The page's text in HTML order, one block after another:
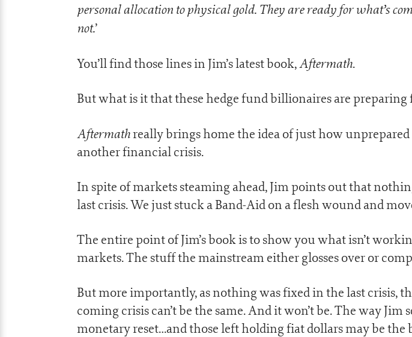
personal allocation to physical gold. They are ready for what’s
not.’
You’ll find those lines in Jim’s latest book,Aftermath.
But what is it that these hedge fund billionaires are preparing
Aftermathreally brings home the idea of just how
another financial crisis.
In spite of markets steaming ahead, Jim points out that
last crisis. We just stuck a Band-Aid on a flesh wound and
The entire point of Jim’s book is to show you what isn’t
markets. The stuff the mainstream either glosses over or
But more importantly, as nothing was fixed in the last crisis,
coming crisis can’t be the same. And it won’t be. The way Jim
monetary reset…and those left holding fiat dollars may be the